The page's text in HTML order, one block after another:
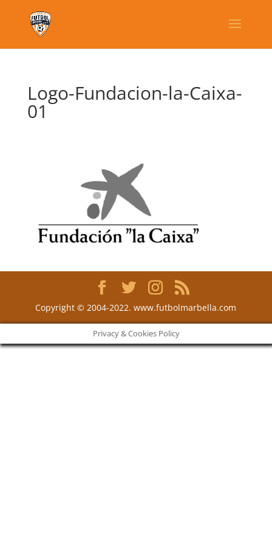
Logo-Fundacion-la-Caixa-
01
Copyright © 2004-2022. www.futbolmarbella.com
Privacy & Cookies Policy